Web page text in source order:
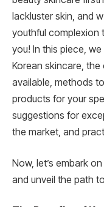
lackluster skin, and
youthful complexion
you! In this piece,
Korean skincare,
available, methods
products for your
suggestions for
the market, and
Now, let’s embark
and unveil the path